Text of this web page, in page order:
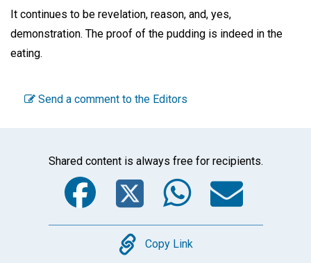
It continues to be revelation, reason, and, yes,
demonstration. The proof of the pudding is indeed in the
eating.
Send a comment to the Editors
Shared content is always free for recipients.
Facebook
Twitter
Copy
Copy Link